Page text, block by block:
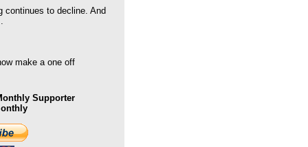
continues to decline. And
make a one off
Supporter